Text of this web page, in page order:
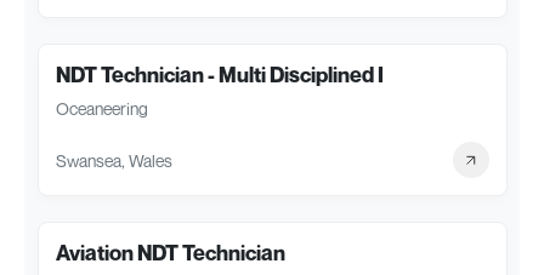
NDT Technician - Multi Disciplined I
Oceaneering
Swansea, Wales
Aviation NDT Technician